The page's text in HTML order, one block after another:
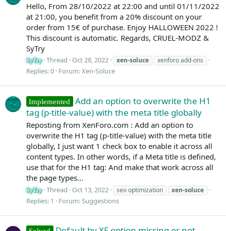
Hello, From 28/10/2022 at 22:00 and until 01/11/2022
at 21:00, you benefit from a 20% discount on your
order from 15€ of purchase. Enjoy HALLOWEEN 2022 !
This discount is automatic. Regards, CRUEL-MODZ &
SyTry
SyTry Thread Oct 28, 2022 xen-soluce xenforo add-ons
Replies: 0 Forum:Xen-Soluce
Implemented
Add an option to overwrite the H1
tag (p-title-value) with the meta title globally
Reposting from XenForo.com : Add an option to
overwrite the H1 tag (p-title-value) with the meta title
globally, I just want 1 check box to enable it across all
content types. In other words, if a Meta title is defined,
use that for the H1 tag: And make that work across all
the page types...
SyTry Thread Oct 13, 2022 seo optimization xen-soluce
Replies: 1 Forum:Suggestions